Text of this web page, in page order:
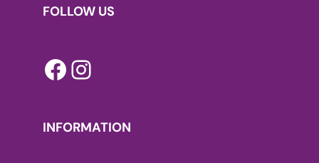
FOLLOW US
Facebook
INFORMATION